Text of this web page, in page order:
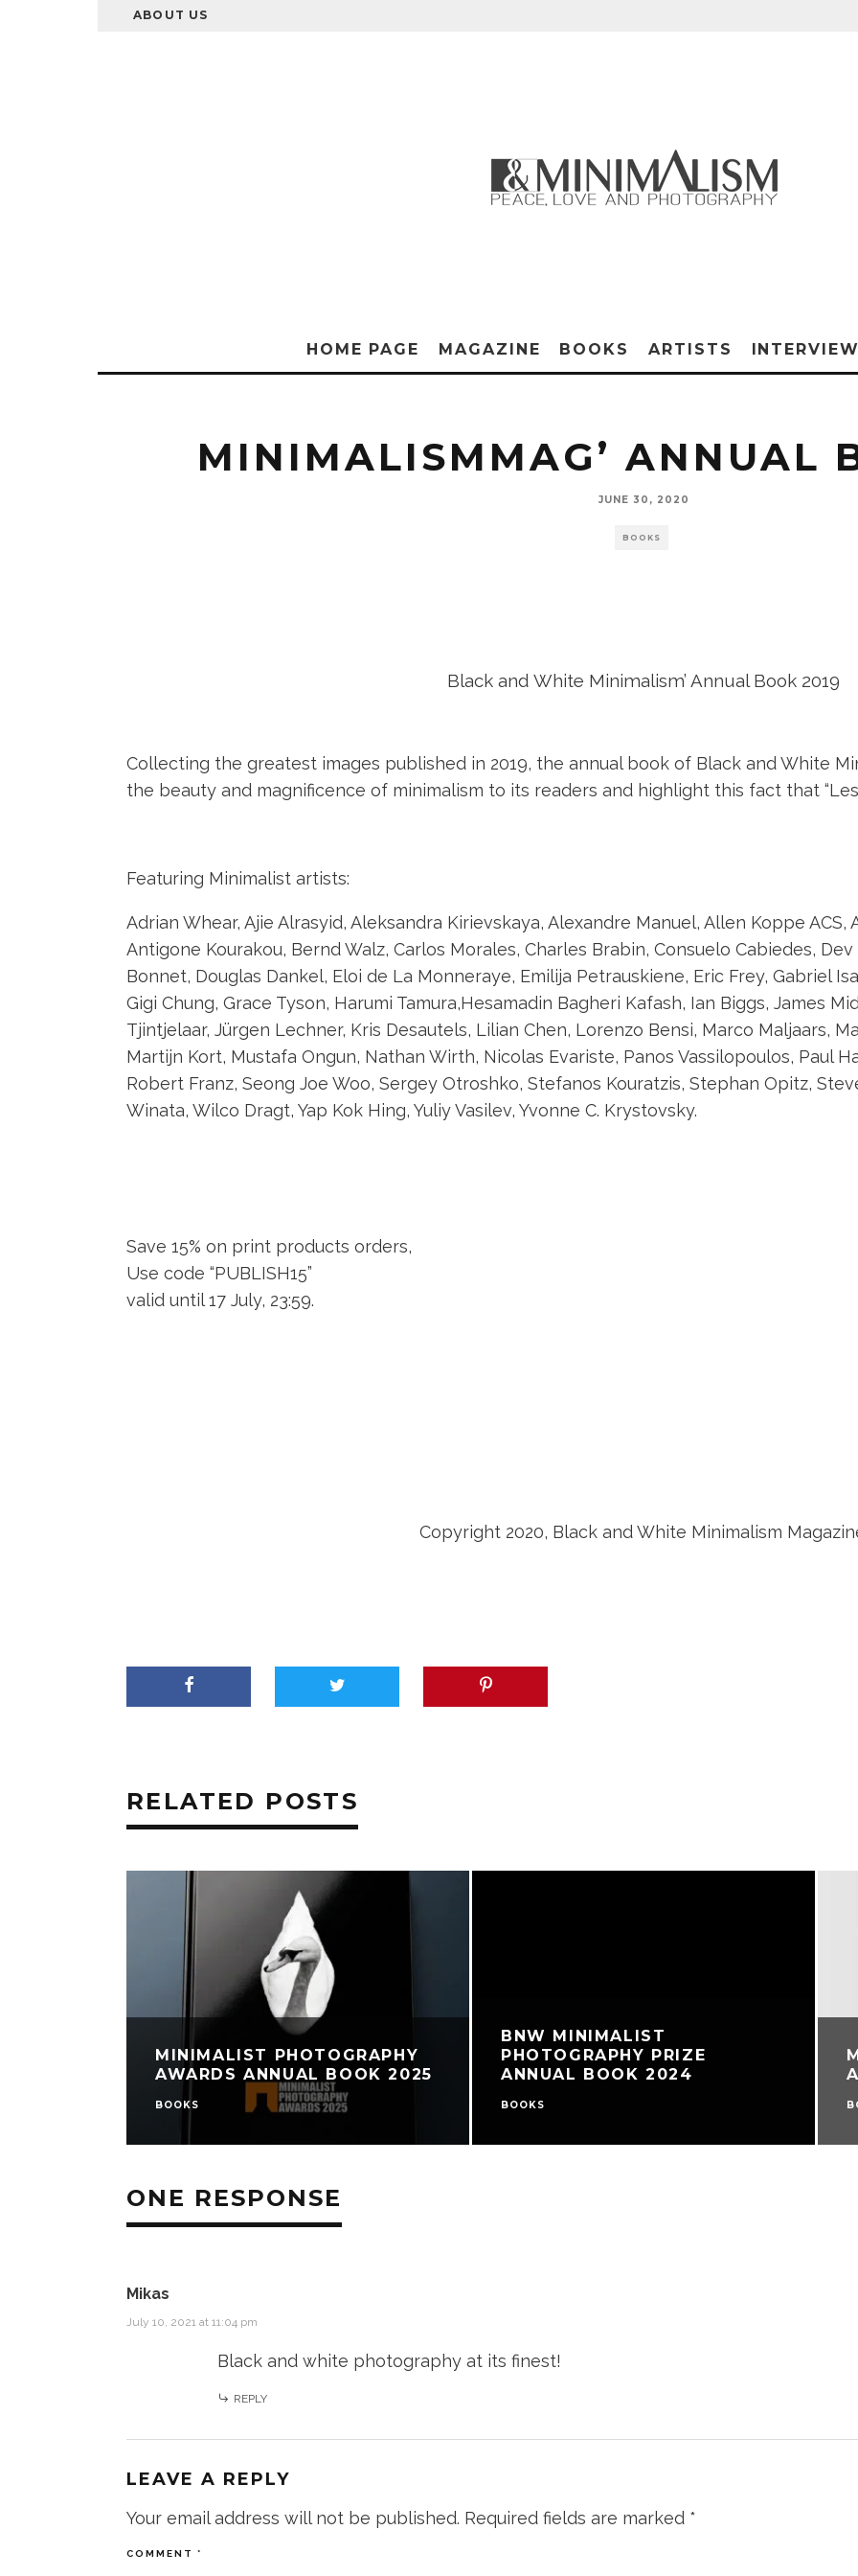
ABOUT US
HOME PAGE MAGAZINE BOOKS ARTISTS
MINIMALISMMAG’ ANNUAL
JUNE 30, 2020
BOOKS
Black and White Minimalism’ Annual Book 2019
Collecting the greatest images published in 2019, the annual book of Black and White
the beauty and magnificence of minimalism to its readers and highlight this fact that
Featuring Minimalist artists:
Adrian Whear, Ajie Alrasyid, Aleksandra Kirievskaya, Alexandre Manuel, Allen Koppe
Antigone Kourakou, Bernd Walz, Carlos Morales, Charles Brabin, Consuelo Cabiedes,
Bonnet, Douglas Dankel, Eloi de La Monneraye, Emilija Petrauskiene, Eric Frey, Gabriel
Gigi Chung, Grace Tyson, Harumi Tamura,Hesamadin Bagheri Kafash, Ian Biggs, James
Tjintjelaar, Jürgen Lechner, Kris Desautels, Lilian Chen, Lorenzo Bensi, Marco Maljaars,
Martijn Kort, Mustafa Ongun, Nathan Wirth, Nicolas Evariste, Panos Vassilopoulos, Paul
Robert Franz, Seong Joe Woo, Sergey Otroshko, Stefanos Kouratzis, Stephan Opitz,
Winata, Wilco Dragt, Yap Kok Hing, Yuliy Vasilev, Yvonne C. Krystovsky.
Save 15% on print products orders,
Use code “PUBLISH15”
valid until 17 July, 23:59.
Copyright 2020, Black and White Minimalism
RELATED POSTS
MINIMALIST PHOTOGRAPHY
AWARDS ANNUAL BOOK 2025
BOOKS
BNW MINIMALIST
PHOTOGRAPHY PRIZE
ANNUAL BOOK 2024
BOOKS
ONE RESPONSE
Mikas
July 10, 2021 at 11:04 pm
Black and white photography at its finest!
REPLY
LEAVE A REPLY
Your email address will not be published. Required fields are marked *
COMMENT *